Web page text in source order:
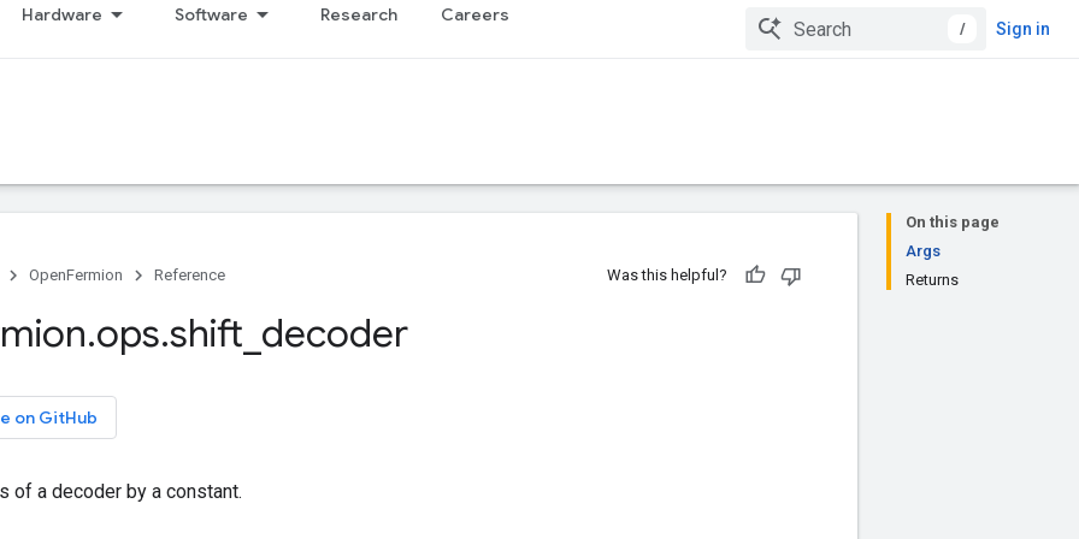
Hardware Software Research Careers
/ Sign in
On this page
Args
Returns
OpenFermion Reference Was this helpful?
.ops.shift decoder
on GitHub
of a decoder by a constant.